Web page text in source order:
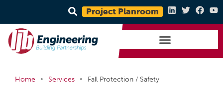
Project Planroom
Home • Services • Fall Protection / Safety